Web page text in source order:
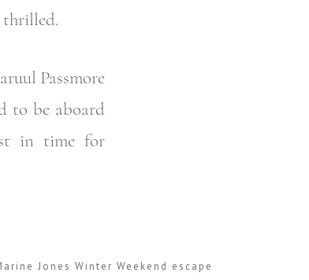
thrilled.
Passmore
to be aboard
in time for
Jones Winter Weekend escape